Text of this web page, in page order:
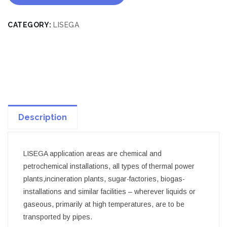
CATEGORY: LISEGA
Description
LISEGA application areas are chemical and
petrochemical installations, all types of thermal power
plants,incineration plants, sugar-factories, biogas-
installations and similar facilities – wherever liquids or
gaseous, primarily at high temperatures, are to be
transported by pipes.